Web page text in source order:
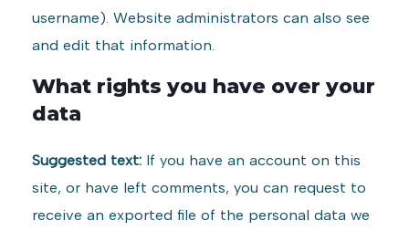
username). Website administrators can also see
and edit that information.
What rights you have over your
data
Suggested text: If you have an account on this
site, or have left comments, you can request to
receive an exported file of the personal data we